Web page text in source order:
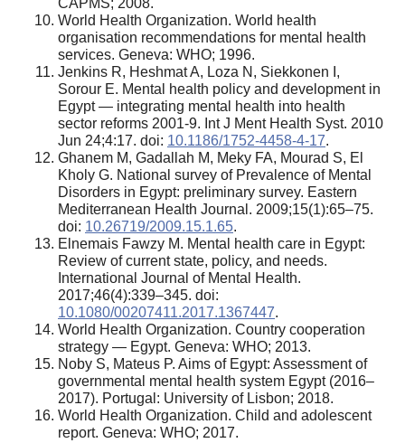
CAPMS; 2008.
World Health Organization. World health
organisation recommendations for mental health
services. Geneva: WHO; 1996.
Jenkins R, Heshmat A, Loza N, Siekkonen I,
Sorour E. Mental health policy and development in
Egypt — integrating mental health into health
sector reforms 2001-9. Int J Ment Health Syst. 2010
Jun 24;4:17. doi: 10.1186/1752-4458-4-17.
Ghanem M, Gadallah M, Meky FA, Mourad S, El
Kholy G. National survey of Prevalence of Mental
Disorders in Egypt: preliminary survey. Eastern
Mediterranean Health Journal. 2009;15(1):65–75.
doi: 10.26719/2009.15.1.65.
Elnemais Fawzy M. Mental health care in Egypt:
Review of current state, policy, and needs.
International Journal of Mental Health.
2017;46(4):339–345. doi:
10.1080/00207411.2017.1367447.
World Health Organization. Country cooperation
strategy — Egypt. Geneva: WHO; 2013.
Noby S, Mateus P. Aims of Egypt: Assessment of
governmental mental health system Egypt (2016–
2017). Portugal: University of Lisbon; 2018.
World Health Organization. Child and adolescent
report. Geneva: WHO; 2017.